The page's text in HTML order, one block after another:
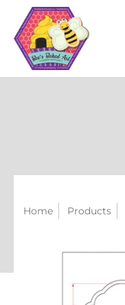
Home Products